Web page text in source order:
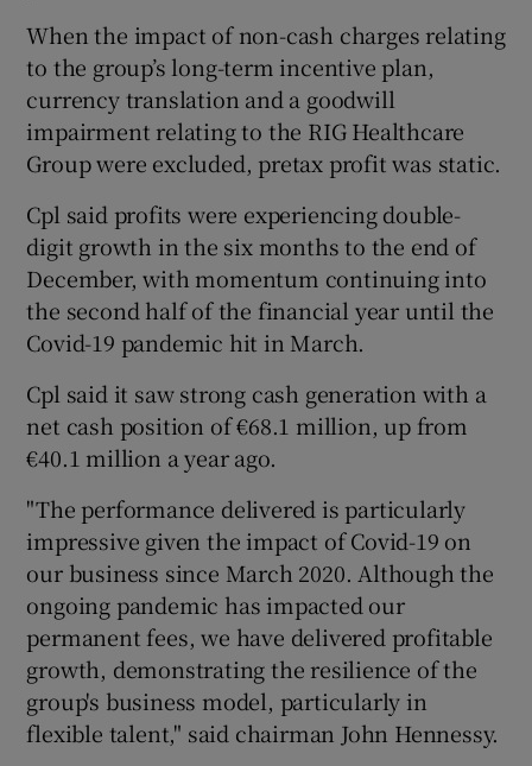
Show Sponsored sub sections
When the impact of non-cash charges relating
to the group’s long-term incentive plan,
currency translation and a goodwill
impairment relating to the RIG Healthcare
Group were excluded, pretax profit was static.
Cpl said profits were experiencing double-
digit growth in the six months to the end of
December, with momentum continuing into
the second half of the financial year until the
Covid-19 pandemic hit in March.
Cpl said it saw strong cash generation with a
net cash position of €68.1 million, up from
€40.1 million a year ago.
"The performance delivered is particularly
impressive given the impact of Covid-19 on
our business since March 2020. Although the
ongoing pandemic has impacted our
permanent fees, we have delivered profitable
growth, demonstrating the resilience of the
group's business model, particularly in
flexible talent," said chairman John Hennessy.